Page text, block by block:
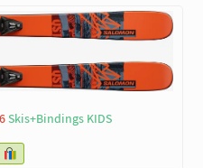
Skis+Bindings KIDS